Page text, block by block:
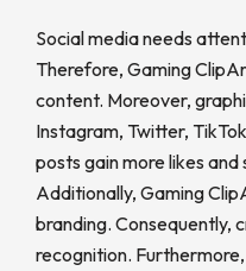
Social media needs
Therefore, Gaming
content. Moreover,
Instagram, Twitter,
posts gain more likes and
Additionally, Gaming
branding. Consequently,
recognition.